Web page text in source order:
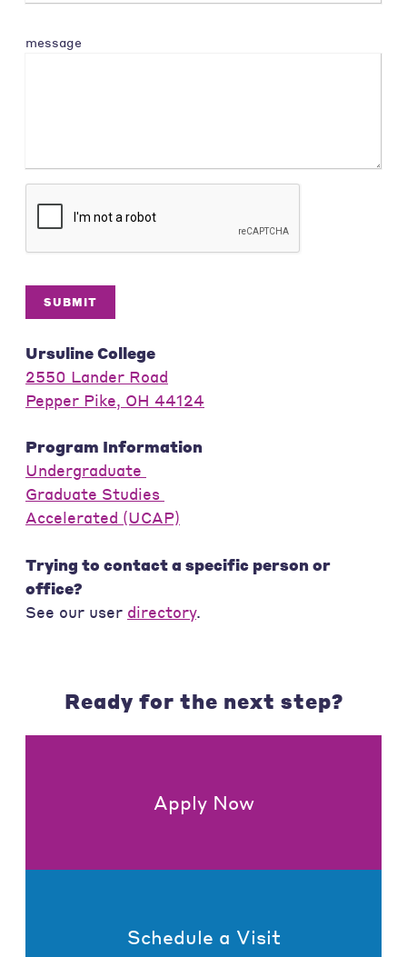
message
SUBMIT
Ursuline College
2550 Lander Road
Pepper Pike, OH 44124
Program Information
Undergraduate
Graduate Studies
Accelerated (UCAP)
Trying to contact a specific person or
office?
See our user directory.
Ready for the next step?
Apply Now
Schedule a Visit